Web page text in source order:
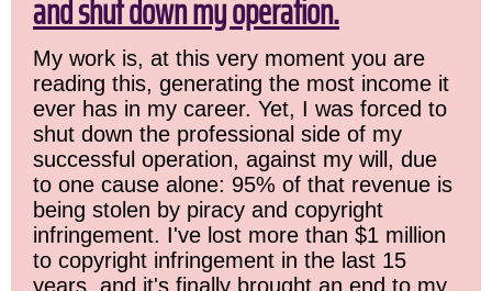
and shut down my operation.
My work is, at this very moment you are
reading this, generating the most income it
ever has in my career. Yet, I was forced to
shut down the professional side of my
successful operation, against my will, due
to one cause alone: 95% of that revenue is
being stolen by piracy and copyright
infringement. I've lost more than $1 million
to copyright infringement in the last 15
years, and it's finally brought an end to my